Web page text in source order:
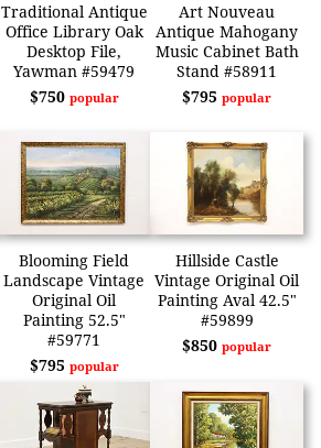
Traditional Antique
Office Library Oak
Desktop File,
Yawman #59479
$750 popular
Art Nouveau
Antique Mahogany
Music Cabinet Bath
Stand #58911
$795popular
Blooming Field
Landscape Vintage
Original Oil
Painting 52.5"
#59771
$795 popular
Hillside Castle
Vintage Original Oil
Painting Aval 42.5"
#59899
$850popular